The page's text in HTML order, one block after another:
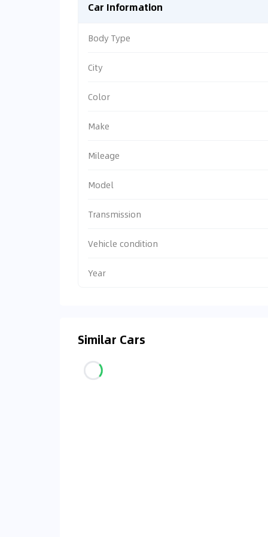
Car Information
Body Type
City
Color
Make
Mileage
Model
Transmission
Vehicle condition
Year
Similar Cars